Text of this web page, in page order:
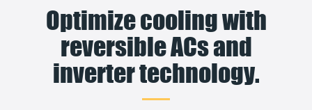
Optimize cooling with
reversible ACs and
inverter technology.